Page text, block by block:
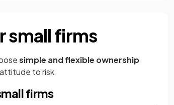
small firms
simple and flexible ownership
to risk
firms